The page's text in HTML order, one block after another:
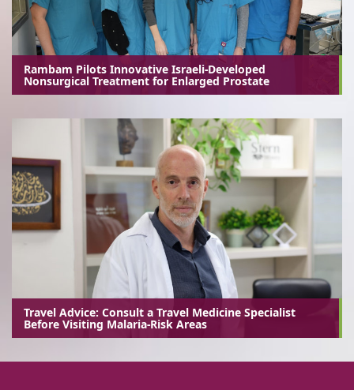
Rambam Pilots Innovative Israeli-Developed
Nonsurgical Treatment for Enlarged Prostate
Travel Advice: Consult a Travel Medicine Specialist
Before Visiting Malaria-Risk Areas